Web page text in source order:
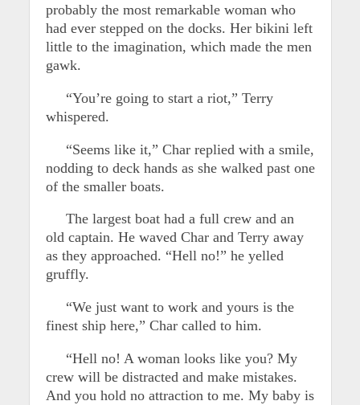
probably the most remarkable woman who
had ever stepped on the docks. Her bikini left
little to the imagination, which made the men
gawk.
“You’re going to start a riot,” Terry
whispered.
“Seems like it,” Char replied with a smile,
nodding to deck hands as she walked past one
of the smaller boats.
The largest boat had a full crew and an
old captain. He waved Char and Terry away
as they approached. “Hell no!” he yelled
gruffly.
“We just want to work and yours is the
finest ship here,” Char called to him.
“Hell no! A woman looks like you? My
crew will be distracted and make mistakes.
And you hold no attraction to me. My baby is